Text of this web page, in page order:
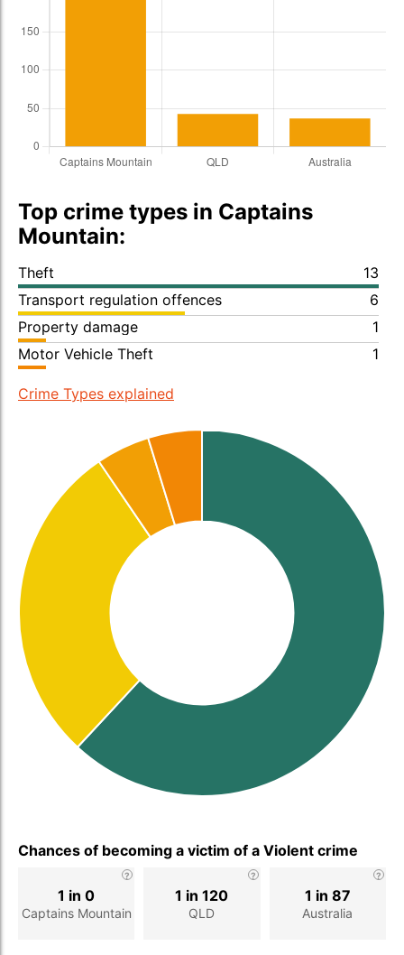
Top crime types in Captains
Mountain:
Theft
13
Transport regulation offences
6
Property damage
1
Motor Vehicle Theft
1
Crime Types explained
Chances of becoming a victim of a Violent crime
Captains Mountain
1 in 0
QLD
1 in 120
Australia
1 in 87